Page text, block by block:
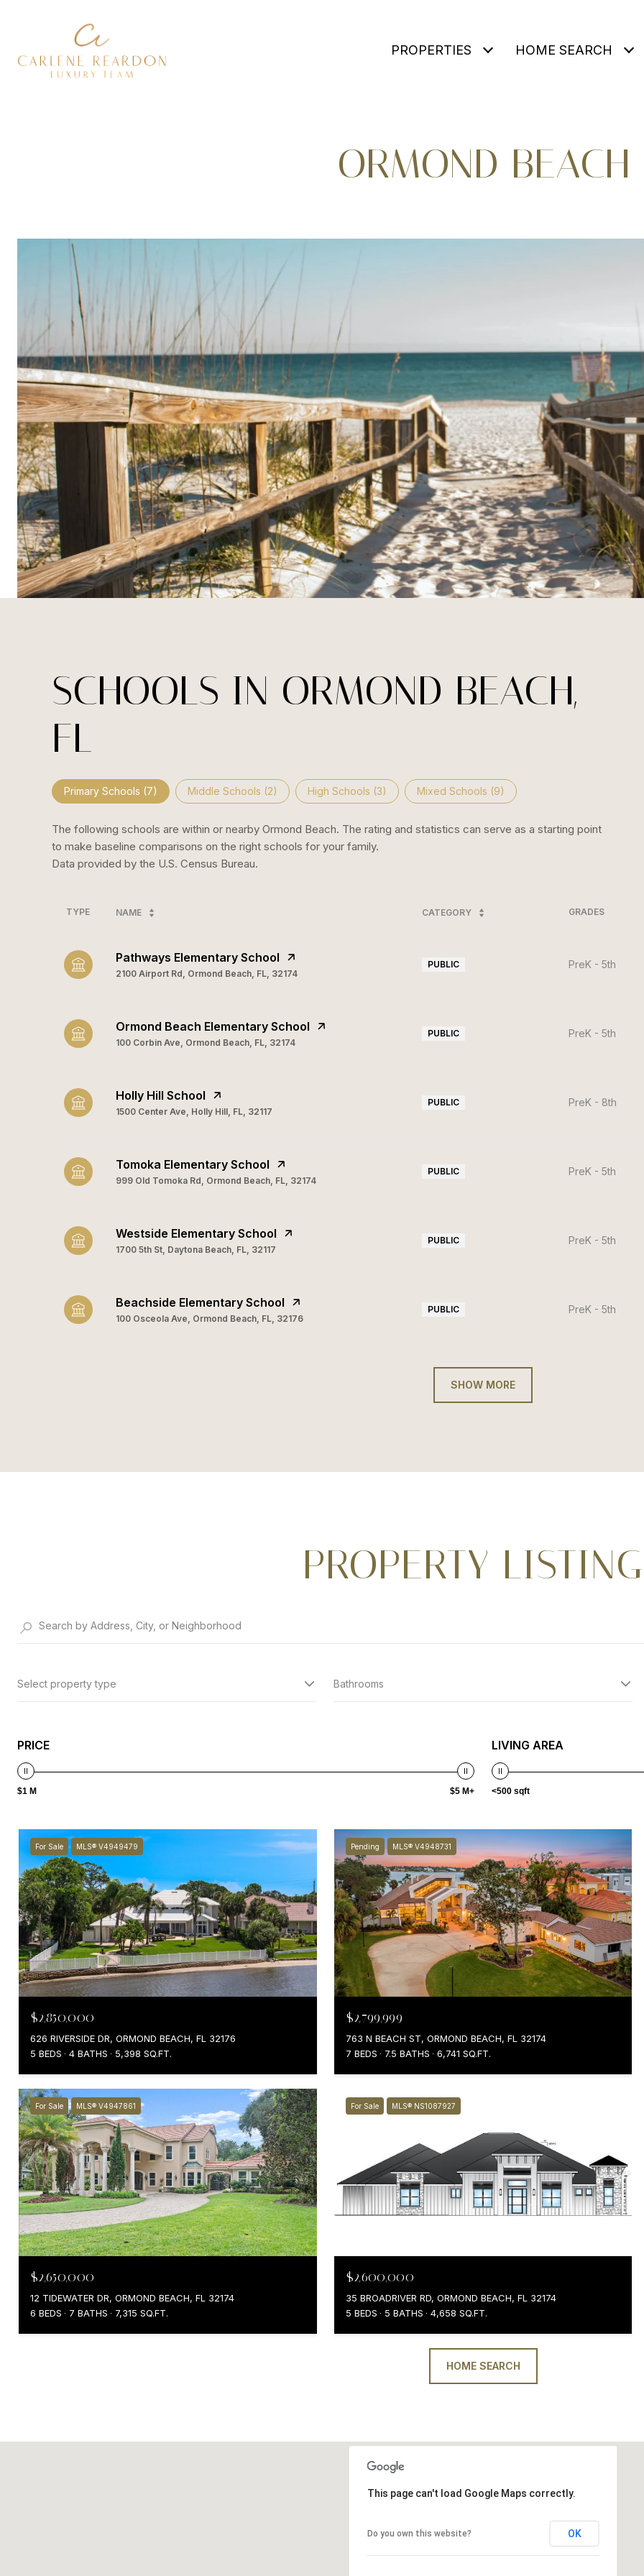
PROPERTIES HOME SEARCH
ORMOND BEACH
SCHOOLS IN ORMOND BEACH,
FL
Primary Schools (7) Middle Schools (2) High Schools (3) Mixed Schools (9)
The following schools are within or nearby Ormond Beach. The rating and statistics can serve as a starting point
to make baseline comparisons on the right schools for your family.
TYPE NAME CATEGORY GRADES
Pathways Elementary School
2100 Airport Rd, Ormond Beach, FL, 32174
PUBLIC PreK - 5th
Ormond Beach Elementary School
100 Corbin Ave, Ormond Beach, FL, 32174
PUBLIC PreK - 5th
Holly Hill School
1500 Center Ave, Holly Hill, FL, 32117
PUBLIC PreK - 8th
Tomoka Elementary School
999 Old Tomoka Rd, Ormond Beach, FL, 32174
PUBLIC PreK - 5th
Westside Elementary School
1700 5th St, Daytona Beach, FL, 32117
PUBLIC PreK - 5th
Beachside Elementary School
100 Osceola Ave, Ormond Beach, FL, 32176
PUBLIC PreK - 5th
SHOW MORE
PROPERTY
Select property type Bathrooms
PRICE
$1 M $5 M+
LIVING AREA
<500 sqft
For Sale MLS® V4949479
$2,850,000
626 RIVERSIDE DR, ORMOND BEACH, FL 32176
5 BEDS
4 BATHS 5,398 SQ.FT.
Pending MLS® V4948731
$2,799,999
763 N BEACH ST, ORMOND BEACH, FL 32174
7 BEDS
7.5 BATHS 6,741 SQ.FT.
For Sale MLS® V4947861
$2,650,000
12 TIDEWATER DR, ORMOND BEACH, FL 32174
6 BEDS
7 BATHS 7,315 SQ.FT.
For Sale MLS® NS1087927
$2,600,000
35 BROADRIVER RD, ORMOND BEACH, FL 32174
5 BEDS
5 BATHS 4,658 SQ.FT.
HOME SEARCH
This page can't load Google Maps correctly.
Do you own this website? OK